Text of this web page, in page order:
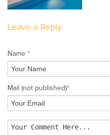
Leave a Reply
Name *
Mail (not published)*